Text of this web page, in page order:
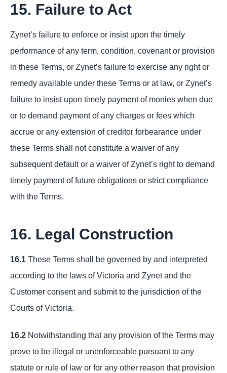
15. Failure to Act
Zynet’s failure to enforce or insist upon the timely
performance of any term, condition, covenant or provision
in these Terms, or Zynet’s failure to exercise any right or
remedy available under these Terms or at law, or Zynet’s
failure to insist upon timely payment of monies when due
or to demand payment of any charges or fees which
accrue or any extension of creditor forbearance under
these Terms shall not constitute a waiver of any
subsequent default or a waiver of Zynet’s right to demand
timely payment of future obligations or strict compliance
with the Terms.
16. Legal Construction
16.1 These Terms shall be governed by and interpreted
according to the laws of Victoria and Zynet and the
Customer consent and submit to the jurisdiction of the
Courts of Victoria.
16.2 Notwithstanding that any provision of the Terms may
prove to be illegal or unenforceable pursuant to any
statute or rule of law or for any other reason that provision